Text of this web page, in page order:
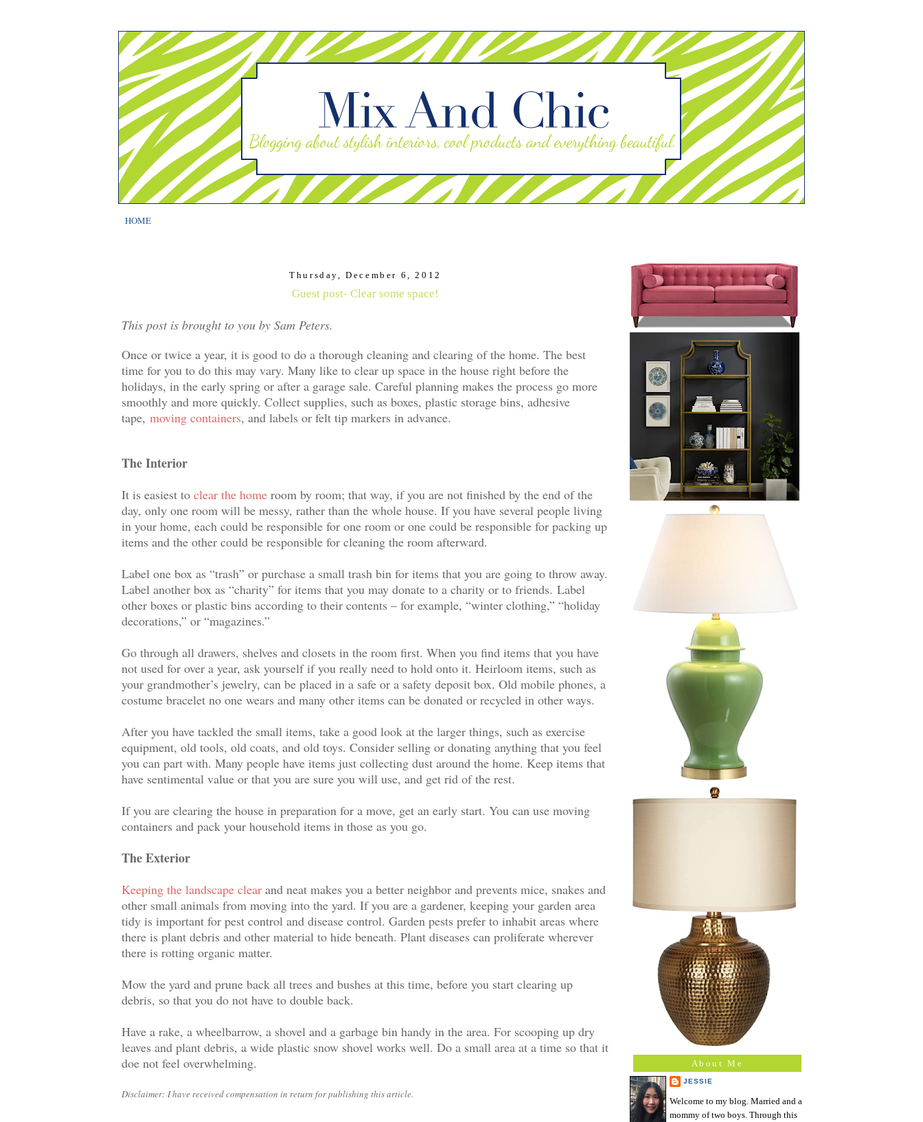
HOME
Thursday, December 6, 2012
Guest post- Clear some space!
This post is brought to you by Sam Peters.
Once or twice a year, it is good to do a thorough cleaning and clearing of the home. The best
time for you to do this may vary. Many like to clear up space in the house right before the
holidays, in the early spring or after a garage sale. Careful planning makes the process go more
smoothly and more quickly. Collect supplies, such as boxes, plastic storage bins, adhesive
tape, moving containers, and labels or felt tip markers in advance.
The Interior
It is easiest to clear the home room by room; that way, if you are not finished by the end of the
day, only one room will be messy, rather than the whole house. If you have several people living
in your home, each could be responsible for one room or one could be responsible for packing up
items and the other could be responsible for cleaning the room afterward.
Label one box as “trash” or purchase a small trash bin for items that you are going to throw away.
Label another box as “charity” for items that you may donate to a charity or to friends. Label
other boxes or plastic bins according to their contents – for example, “winter clothing,” “holiday
decorations,” or “magazines.”
Go through all drawers, shelves and closets in the room first. When you find items that you have
not used for over a year, ask yourself if you really need to hold onto it. Heirloom items, such as
your grandmother’s jewelry, can be placed in a safe or a safety deposit box. Old mobile phones, a
costume bracelet no one wears and many other items can be donated or recycled in other ways.
After you have tackled the small items, take a good look at the larger things, such as exercise
equipment, old tools, old coats, and old toys. Consider selling or donating anything that you feel
you can part with. Many people have items just collecting dust around the home. Keep items that
have sentimental value or that you are sure you will use, and get rid of the rest.
If you are clearing the house in preparation for a move, get an early start. You can use moving
containers and pack your household items in those as you go.
The Exterior
Keeping the landscape clear and neat makes you a better neighbor and prevents mice, snakes and
other small animals from moving into the yard. If you are a gardener, keeping your garden area
tidy is important for pest control and disease control. Garden pests prefer to inhabit areas where
there is plant debris and other material to hide beneath. Plant diseases can proliferate wherever
there is rotting organic matter.
Mow the yard and prune back all trees and bushes at this time, before you start clearing up
debris, so that you do not have to double back.
Have a rake, a wheelbarrow, a shovel and a garbage bin handy in the area. For scooping up dry
leaves and plant debris, a wide plastic snow shovel works well. Do a small area at a time so that it
doe not feel overwhelming.
Disclaimer: I have received compensation in return for publishing this article.
About Me
JESSIE
Welcome to my blog. Married and a
mommy of two boys. Through this